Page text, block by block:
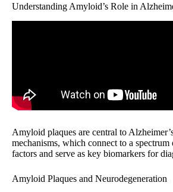
Understanding Amyloid’s Role in
Amyloid plaques are central to
mechanisms, which connect to a spectrum
factors and serve as key biomarkers for
Amyloid Plaques and Neurodegeneration